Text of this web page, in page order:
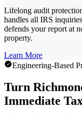
Lifelong audit
handles all IRS
defends your report at
property.
Learn More
Engineering-Based
Turn
Immediate